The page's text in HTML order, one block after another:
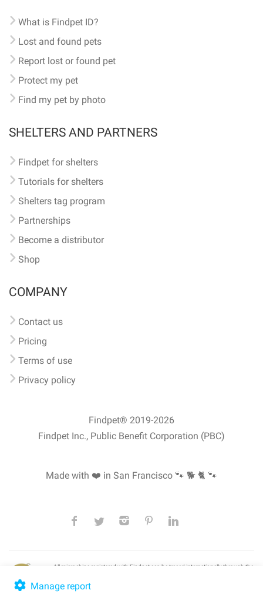
Manage report
What is Findpet ID?
Lost and found pets
Report lost or found pet
Protect my pet
Find my pet by photo
SHELTERS AND PARTNERS
Findpet for shelters
Tutorials for shelters
Shelters tag program
Partnerships
Become a distributor
Shop
COMPANY
Contact us
Pricing
Terms of use
Privacy policy
Findpet® 2019-2026
Findpet Inc., Public Benefit Corporation (PBC)
Made with ❤️ in San Francisco 🐾 🐕 🐈 🐾
All microchips registered with Findpet can be traced internationally through the
lookup